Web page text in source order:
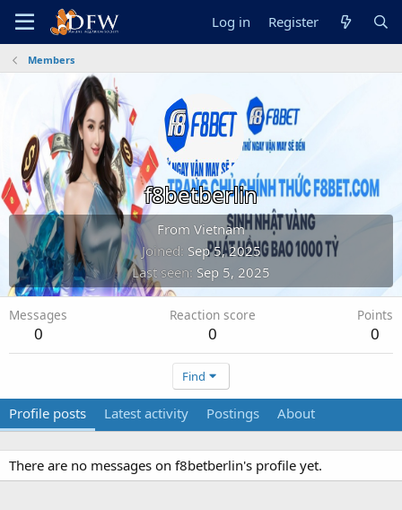
Log in Register
Members
f8betberlin
From Vietnam
Joined Sep 5, 2025
Last seen Sep 5, 2025
Messages
0
Reaction score
0
Points
0
Find
Profile posts Latest activity Postings About
There are no messages on f8betberlin's profile yet.